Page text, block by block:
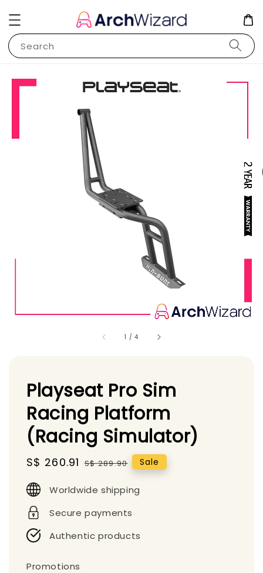
Search
1 /4
Playseat Pro Sim
Racing Platform
(Racing Simulator)
Sale
S$ 260.91 Regular
S$ 289.90 Sale
Worldwide shipping
Secure payments
Authentic products
Promotions